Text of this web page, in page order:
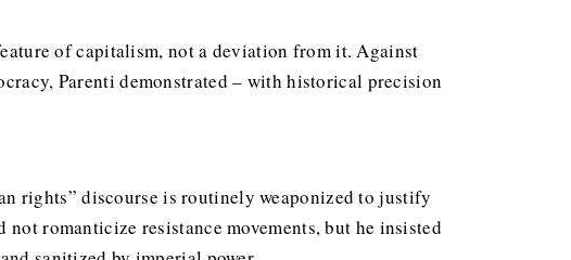
of capitalism, not a deviation from it. Against
Parenti demonstrated – with historical precision
rights” discourse is routinely weaponized to justify
romanticize resistance movements, but he insisted